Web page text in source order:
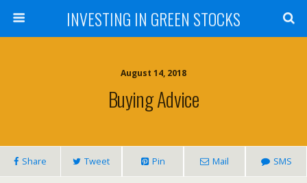
INVESTING IN GREEN STOCKS
August 14, 2018
Buying Advice
Share Tweet Pin Mail SMS